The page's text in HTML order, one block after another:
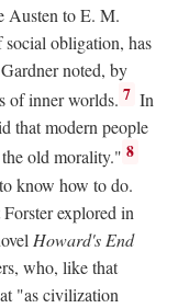
Austen to E. M.
social obligation, has
noted, by
of inner worlds. 7 In
that modern people
old morality." 8
know how to do.
explored in
Howard's End
who, like that
"as civilization